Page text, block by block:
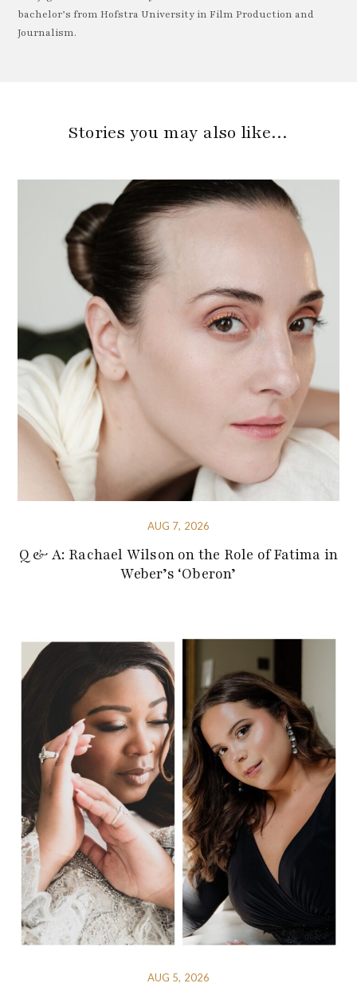
bachelor’s from Hofstra University in Film Production and
Journalism.
Stories you may also like…
AUG 7, 2026
Q & A: Rachael Wilson on the Role of Fatima in
Weber’s ‘Oberon’
AUG 5, 2026